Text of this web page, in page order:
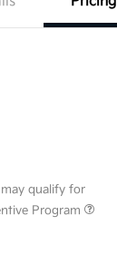
qualify for
Program